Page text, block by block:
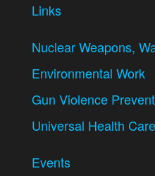
Links
Nuclear Weapons,
Environmental Work
Gun Violence
Universal Health Care
Events